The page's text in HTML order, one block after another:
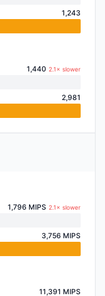
1,243
1,440 2.1× slower
2,981
1,796 MIPS 2.1× slower
3,756 MIPS
11,391 MIPS